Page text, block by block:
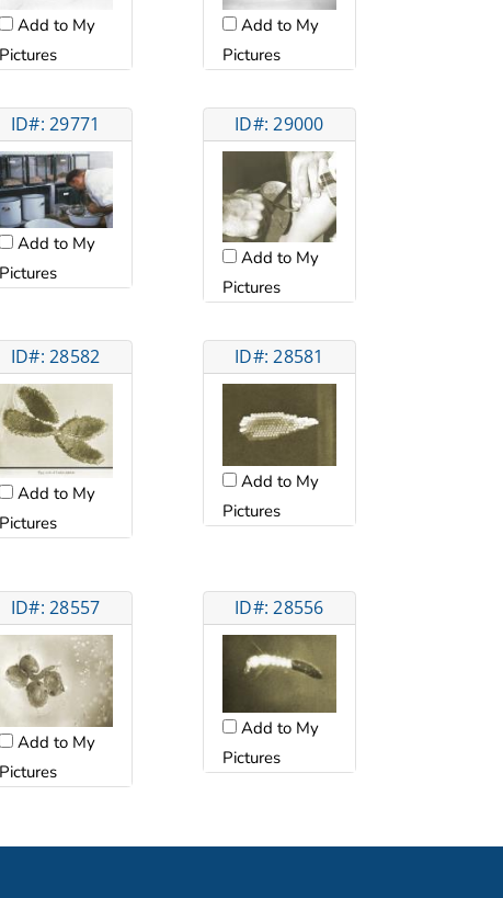
Add to My
Pictures
Add to My
Pictures
ID#: 29771
Add to My
Pictures
ID#: 29000
Add to My
Pictures
ID#: 28582
Add to My
Pictures
ID#: 28581
Add to My
Pictures
ID#: 28557
Add to My
Pictures
ID#: 28556
Add to My
Pictures